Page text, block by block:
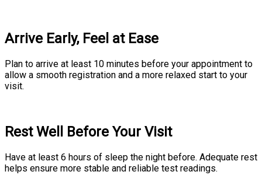
Arrive Early, Feel at Ease
Plan to arrive at least 10 minutes before your appointment to
allow a smooth registration and a more relaxed start to your
visit.
Rest Well Before Your Visit
Have at least 6 hours of sleep the night before. Adequate rest
helps ensure more stable and reliable test readings.